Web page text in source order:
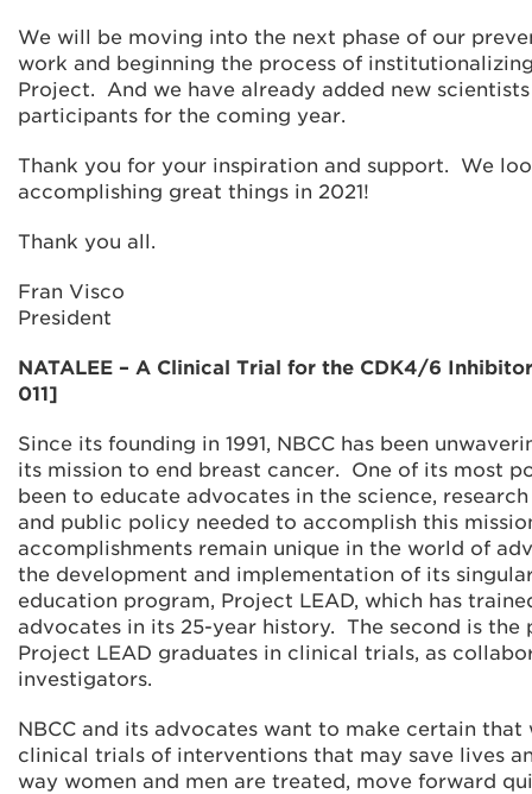
We will be moving into the next phase of our
work and beginning the process of
Project. And we have already added new
participants for the coming year.
Thank you for your inspiration and support. We
accomplishing great things in 2021!
Thank you all.
Fran Visco
President
NATALEE – A Clinical Trial for the CDK4/6
011]
Since its founding in 1991, NBCC has been
its mission to end breast cancer. One of its most
been to educate advocates in the science,
and public policy needed to accomplish this
accomplishments remain unique in the world of
the development and implementation of its
education program, Project LEAD, which has
advocates in its 25-year history. The second is
Project LEAD graduates in clinical trials, as
investigators.
NBCC and its advocates want to make certain that
clinical trials of interventions that may save lives
way women and men are treated, move forward